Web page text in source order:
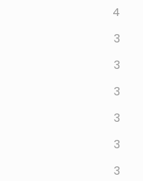
4
3
3
3
3
3
3